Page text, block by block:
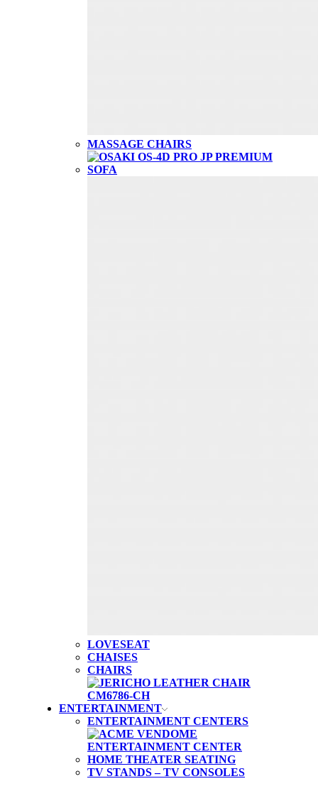
MASSAGE CHAIRS
SOFA
LOVESEAT
CHAISES
CHAIRS
ENTERTAINMENT
ENTERTAINMENT CENTERS
HOME THEATER SEATING
TV STANDS – TV CONSOLES